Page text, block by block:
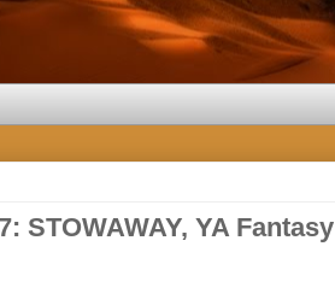
STOWAWAY, YA Fantasy